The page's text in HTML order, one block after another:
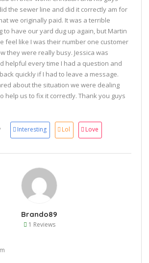
the sewer line and did it correctly am for
we originally paid. It was a terrible
to have our yard dug up again, but Martin
feel like I was their number one customer
they were really busy. Jessica was
helpful every time I had a question and
quickly if I had to leave a message.
about the situation we were dealing
help us to fix it correctly. Thank you guys
Interesting Lol Love
Brando89
1 Reviews